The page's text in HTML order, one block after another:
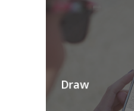
Draw